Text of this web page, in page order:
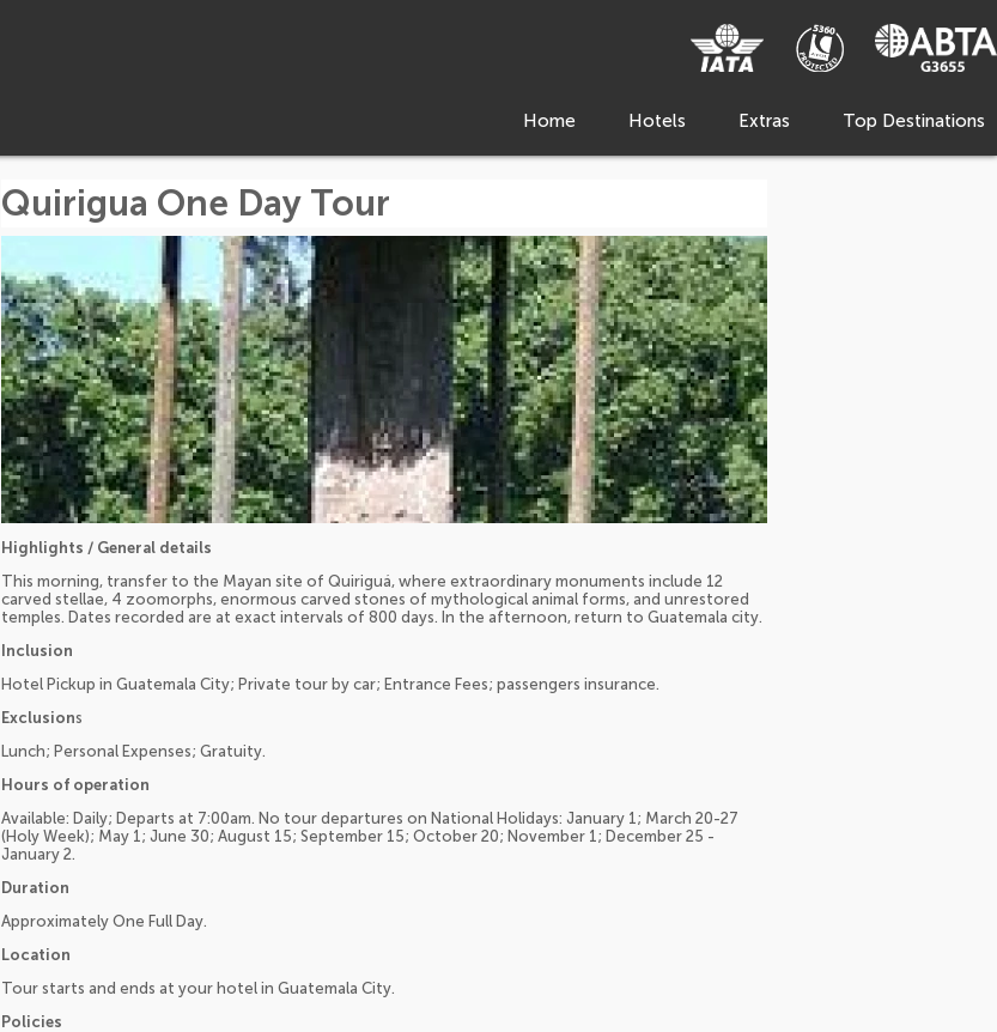
Home Hotels Extras Top Destinations
Quirigua One Day Tour
Highlights / General details
This morning, transfer to the Mayan site of Quiriguá, where extraordinary monuments include 12
carved stellae, 4 zoomorphs, enormous carved stones of mythological animal forms, and unrestored
temples. Dates recorded are at exact intervals of 800 days. In the afternoon, return to Guatemala city.
Inclusion
Hotel Pickup in Guatemala City; Private tour by car; Entrance Fees; passengers insurance.
Exclusions
Lunch; Personal Expenses; Gratuity.
Hours of operation
Available: Daily; Departs at 7:00am. No tour departures on National Holidays: January 1; March 20-27
(Holy Week); May 1; June 30; August 15; September 15; October 20; November 1; December 25 -
January 2.
Duration
Approximately One Full Day.
Location
Tour starts and ends at your hotel in Guatemala City.
Policies